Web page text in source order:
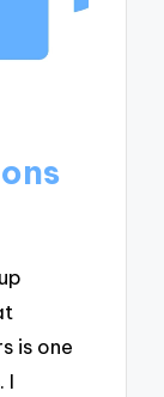
is one
I